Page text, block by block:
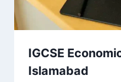
IGCSE
Islamabad